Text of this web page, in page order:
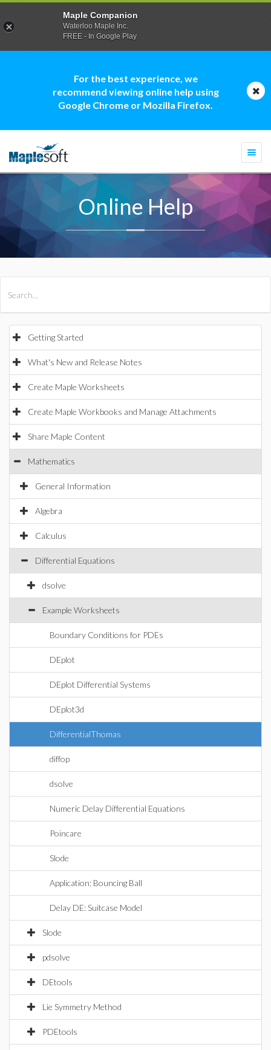
For the best experience, we
recommend viewing online help using
Google Chrome or Mozilla Firefox.
Online Help
Getting Started
What's New and Release Notes
Create Maple Worksheets
Create Maple Workbooks and Manage Attachments
Share Maple Content
Mathematics
General Information
Algebra
Calculus
Differential Equations
dsolve
Example Worksheets
Boundary Conditions for PDEs
DEplot
DEplot Differential Systems
DEplot3d
DifferentialThomas
diffop
dsolve
Numeric Delay Differential Equations
Poincare
Slode
Application: Bouncing Ball
Delay DE: Suitcase Model
Slode
pdsolve
DEtools
Lie Symmetry Method
PDEtools
Maple Companion
Waterloo Maple Inc.
FREE - In Google Play